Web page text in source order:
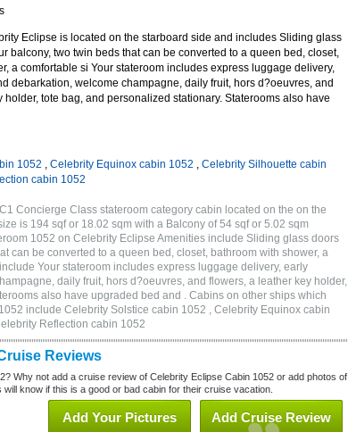
Eclipse is located on the starboard side and includes Sliding glass
balcony, two twin beds that can be converted to a queen bed, closet,
a comfortable si Your stateroom includes express luggage delivery,
debarkation, welcome champagne, daily fruit, hors d?oeuvres, and
holder, tote bag, and personalized stationary. Staterooms also have
1052 , Celebrity Equinox cabin 1052 , Celebrity Silhouette cabin
cabin 1052
Concierge Class stateroom category cabin located on the on the
is 194 sqf or 18.02 sqm with a Balcony of 54 sqf or 5.02 sqm
1052 on Celebrity Eclipse Amenities include Sliding glass doors
can be converted to a queen bed, closet, bathroom with shower, a
Your stateroom includes express luggage delivery, early
daily fruit, hors d?oeuvres, and flowers, a leather key holder,
also have upgraded bed and . Cabins on other ships which
include Celebrity Solstice cabin 1052 , Celebrity Equinox cabin
Reflection cabin 1052
Reviews
Why not add a cruise review of Celebrity Eclipse Cabin 1052 or add photos of
know if this is a good or bad cabin for their cruise vacation.
Add Cruise Review
Add Your Pictures